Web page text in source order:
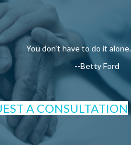
You don't have to do it alone.
--Betty Ford
A CONSULTATION